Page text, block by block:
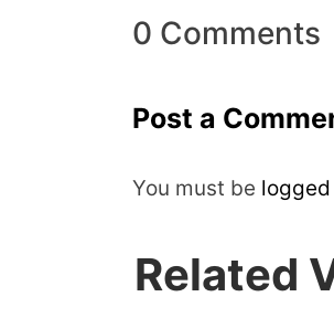
0 Comments
Post a
You must be logged
Related